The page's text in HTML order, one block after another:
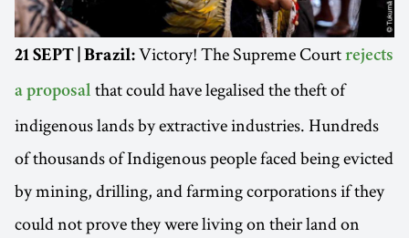
21 SEPT | Brazil: Victory! The Supreme Court rejects
a proposal that could have legalised the theft of
indigenous lands by extractive industries. Hundreds
of thousands of Indigenous people faced being evicted
by mining, drilling, and farming corporations if they
could not prove they were living on their land on